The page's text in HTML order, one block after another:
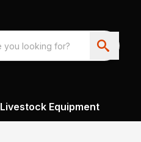
Livestock Equipment